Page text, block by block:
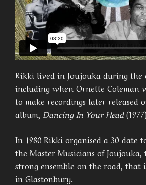
Rikki lived in Joujouka during the
including when Ornette Coleman
to make recordings later released
album, Dancing In Your Head
In 1980 Rikki organised a 30-date
the Master Musicians of Joujouka,
strong ensemble on the road, that
in Glastonbury.